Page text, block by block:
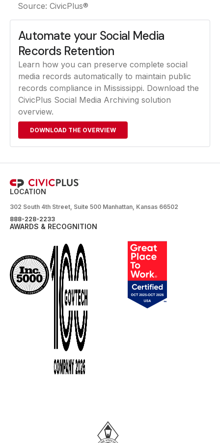
Source: CivicPlus®
Automate your Social Media
Records Retention
Learn how you can preserve complete social
media records automatically to maintain public
records compliance in Mississippi. Download the
CivicPlus Social Media Archiving solution
overview.
DOWNLOAD THE OVERVIEW
LOCATION
302 South 4th Street, Suite 500 Manhattan, Kansas 66502
888-228-2233
AWARDS & RECOGNITION